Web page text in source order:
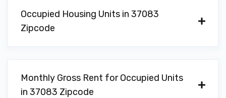
Occupied Housing Units in 37083
Zipcode
Monthly Gross Rent for Occupied Units
in 37083 Zipcode